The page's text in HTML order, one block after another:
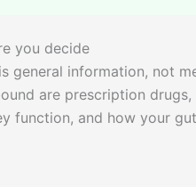
you decide
general information, not
are prescription
function, and how your